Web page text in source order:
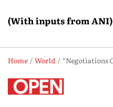
(With inputs from ANI)
Home World